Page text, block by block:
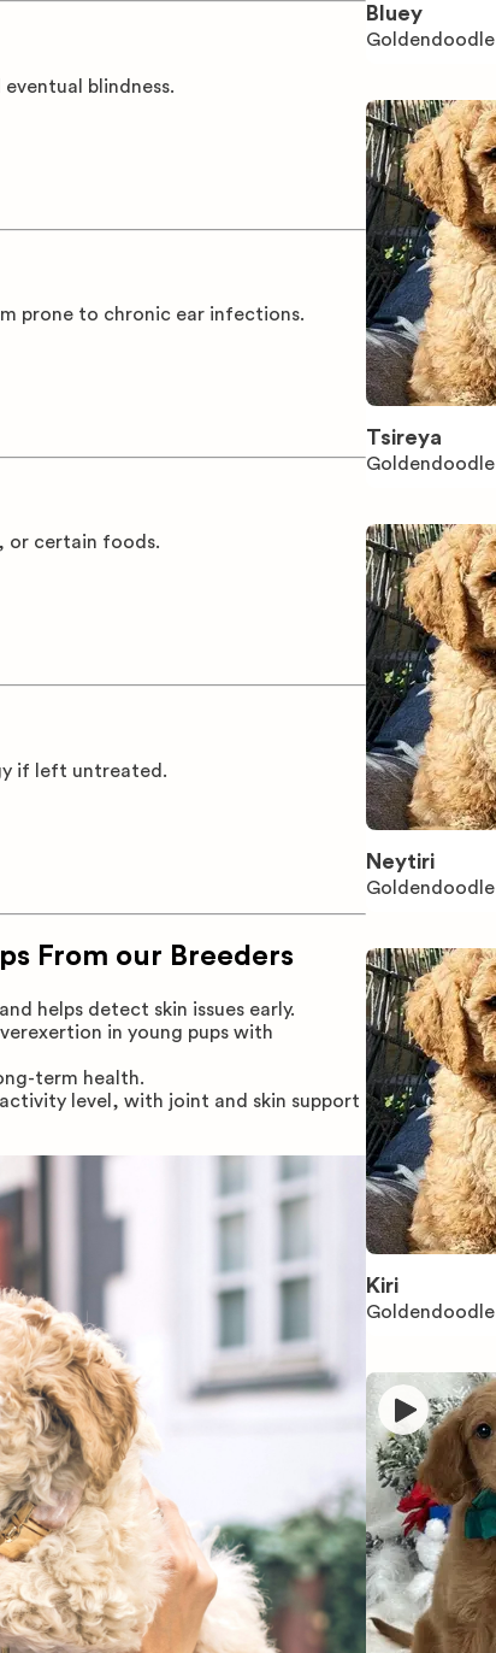
blindness.
prone to chronic ear infections.
or certain foods.
if left untreated.
From our Breeders
helps detect skin issues early.
in young pups with
term health.
level, with joint and skin support
Bluey
Goldendoodle
Tsireya
Goldendoodle
Neytiri
Goldendoodle
Kiri
Goldendoodle